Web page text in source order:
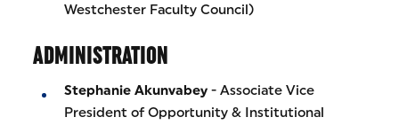
Westchester Faculty Council)
ADMINISTRATION
Stephanie Akunvabey - Associate Vice
President of Opportunity & Institutional